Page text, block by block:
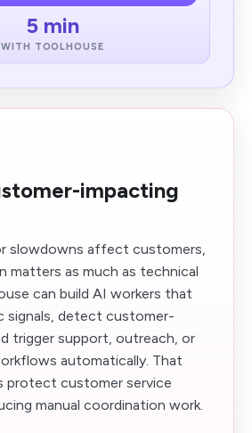
5 min
WITH TOOLHOUSE
impacting
slowdowns affect customers,
matters as much as technical
can build AI workers that
signals, detect customer-
trigger support, outreach, or
automatically. That
protect customer service
manual coordination work.